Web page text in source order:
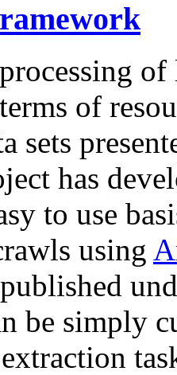
of
of
sets
has
to use
using
be simply